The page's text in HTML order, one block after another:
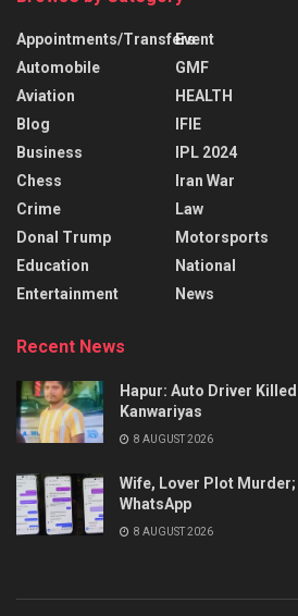
Appointments/Transfers
Automobile
Aviation
Blog
Business
Chess
Crime
Donal Trump
Education
Entertainment
Event
GMF
HEALTH
IFIE
IPL 2024
Iran War
Law
Motorsports
National
News
Recent News
Hapur: Auto Driver
Kanwariyas
8 AUGUST 2026
Wife, Lover Plot
WhatsApp
8 AUGUST 2026